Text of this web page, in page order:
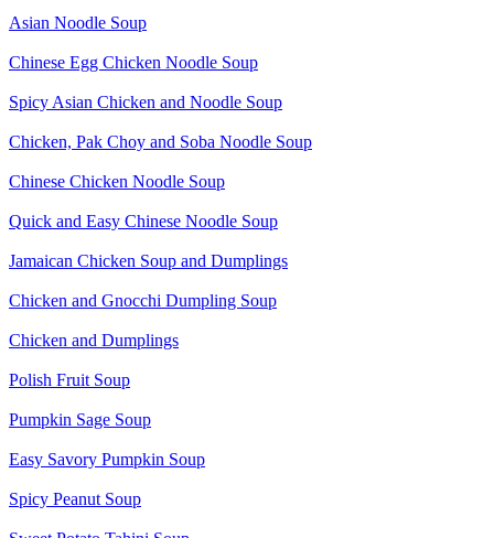
Asian Noodle Soup
Chinese Egg Chicken Noodle Soup
Spicy Asian Chicken and Noodle Soup
Chicken, Pak Choy and Soba Noodle Soup
Chinese Chicken Noodle Soup
Quick and Easy Chinese Noodle Soup
Jamaican Chicken Soup and Dumplings
Chicken and Gnocchi Dumpling Soup
Chicken and Dumplings
Polish Fruit Soup
Pumpkin Sage Soup
Easy Savory Pumpkin Soup
Spicy Peanut Soup